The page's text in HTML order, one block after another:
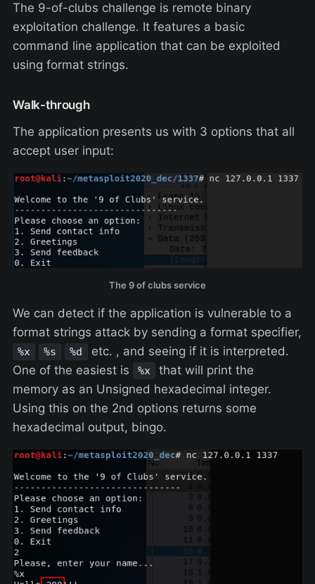
The 9-of-clubs challenge is remote binary
exploitation challenge. It features a basic
command line application that can be exploited
using format strings.
Walk-through
The application presents us with 3 options that all
accept user input:
The 9 of clubs service
We can detect if the application is vulnerable to a
format strings attack by sending a format specifier,
%x %s %d
etc. , and seeing if it is interpreted.
One of the easiest is
%x
that will print the
memory as an Unsigned hexadecimal integer.
Using this on the 2nd options returns some
hexadecimal output, bingo.